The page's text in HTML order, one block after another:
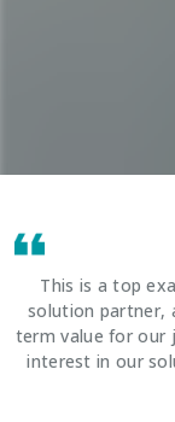
This is a top
solution partner,
term value for our
interest in our